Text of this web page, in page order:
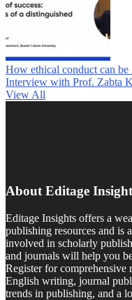
How ethical conduct can be
Interview with Prof. Zabta
View All
About Editage
Editage Insights offers a
publishing resources and is
involved in scholarly
and journals will help you
Register for comprehensive
English writing, journal
trends in publishing, and a